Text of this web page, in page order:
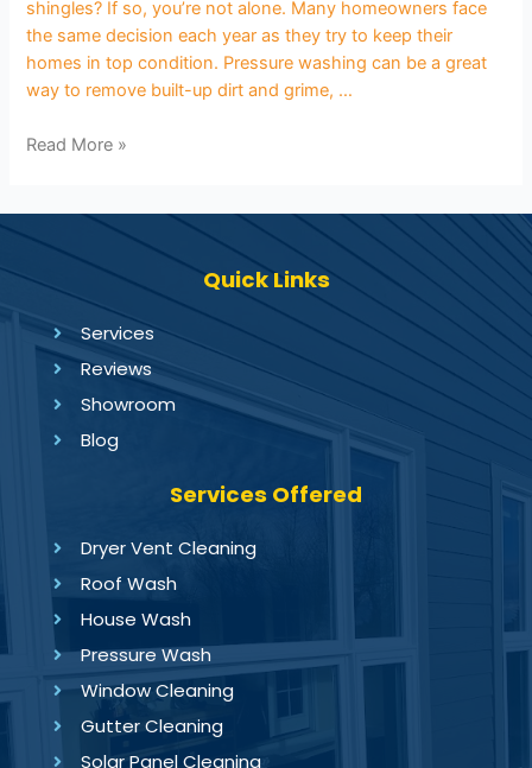
shingles? If so, you’re not alone. Many homeowners face
the same decision each year as they try to keep their
homes in top condition. Pressure washing can be a great
way to remove built-up dirt and grime, …
Read More »
Quick Links
Services
Reviews
Showroom
Blog
Services Offered
Dryer Vent Cleaning
Roof Wash
House Wash
Pressure Wash
Window Cleaning
Gutter Cleaning
Solar Panel Cleaning